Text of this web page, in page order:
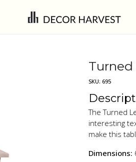
SKU: 695
The Turned
interesting
make this
Dimensions: